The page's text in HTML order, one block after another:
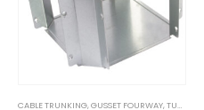
CABLE TRUNKING,GUSSET FOURWAY,TURNBUCKLE ACCESSORIES